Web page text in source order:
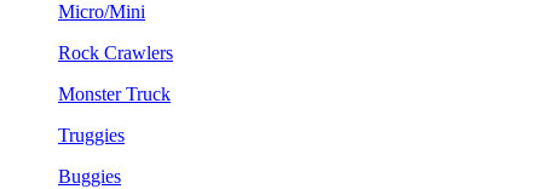
Micro/Mini
Rock Crawlers
Monster Truck
Truggies
Buggies